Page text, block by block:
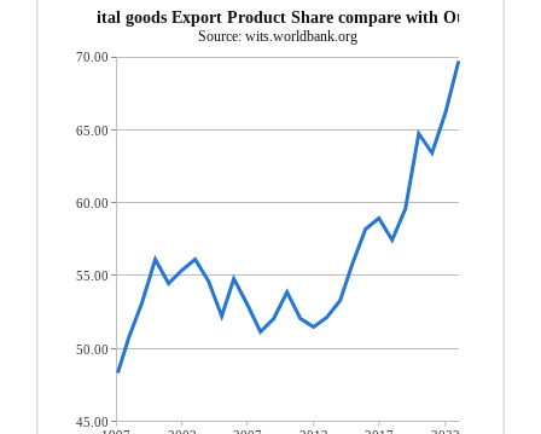
nes Capital goods Export Product Share compare with Other Asia,
Source: wits.worldbank.org
70.00
65.00
60.00
55.00
50.00
45.00